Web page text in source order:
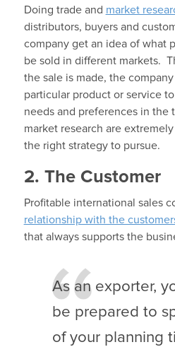
Doing trade and market
distributors, buyers and
company get an idea of what
be sold in different markets.
the sale is made, the
particular product or service
needs and preferences in the
market research are
the right strategy to pursue.
2. The Customer
Profitable international sales
relationship with the
that always supports the
As an exporter,
be prepared to
of your planning